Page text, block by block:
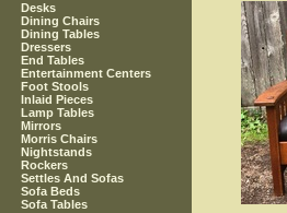
Desks
Dining Chairs
Dining Tables
Dressers
End Tables
Entertainment Centers
Foot Stools
Inlaid Pieces
Lamp Tables
Mirrors
Morris Chairs
Nightstands
Rockers
Settles And Sofas
Sofa Beds
Sofa Tables